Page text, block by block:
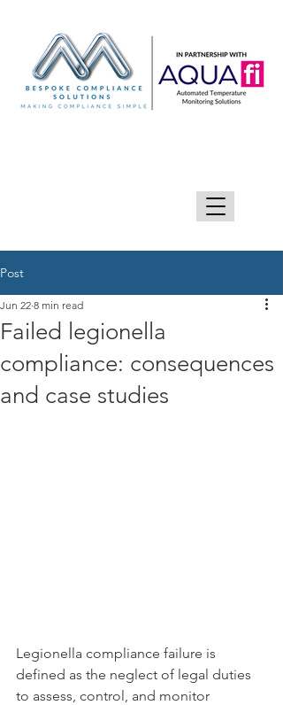
Post
Failed legionella
compliance: consequences
and case studies
Jun 22 8 min read
Legionella compliance failure is
defined as the neglect of legal duties
to assess, control, and monitor